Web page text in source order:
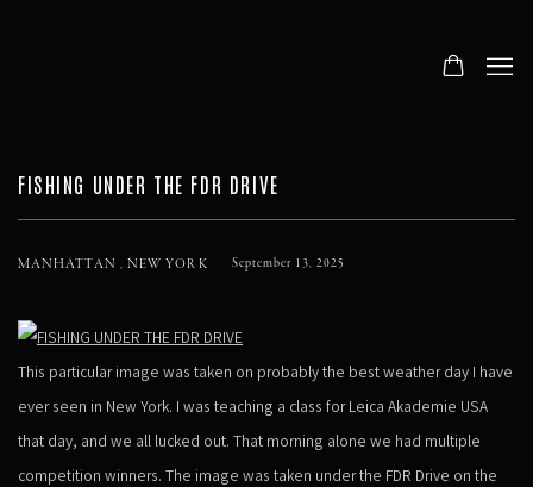
FISHING UNDER THE FDR DRIVE
MANHATTAN , NEW YORK September 13, 2025
This particular image was taken on probably the best weather day I have
ever seen in New York. I was teaching a class for Leica Akademie USA
that day, and we all lucked out. That morning alone we had multiple
competition winners. The image was taken under the FDR Drive on the